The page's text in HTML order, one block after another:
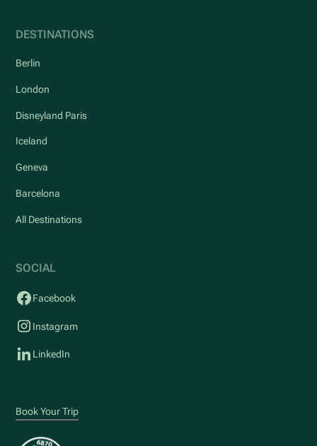
DESTINATIONS
Berlin
London
Disneyland Paris
Iceland
Geneva
Barcelona
All Destinations
SOCIAL
Facebook
Instagram
LinkedIn
Book Your Trip